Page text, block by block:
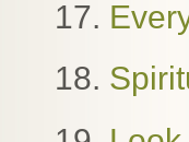
17.
18.